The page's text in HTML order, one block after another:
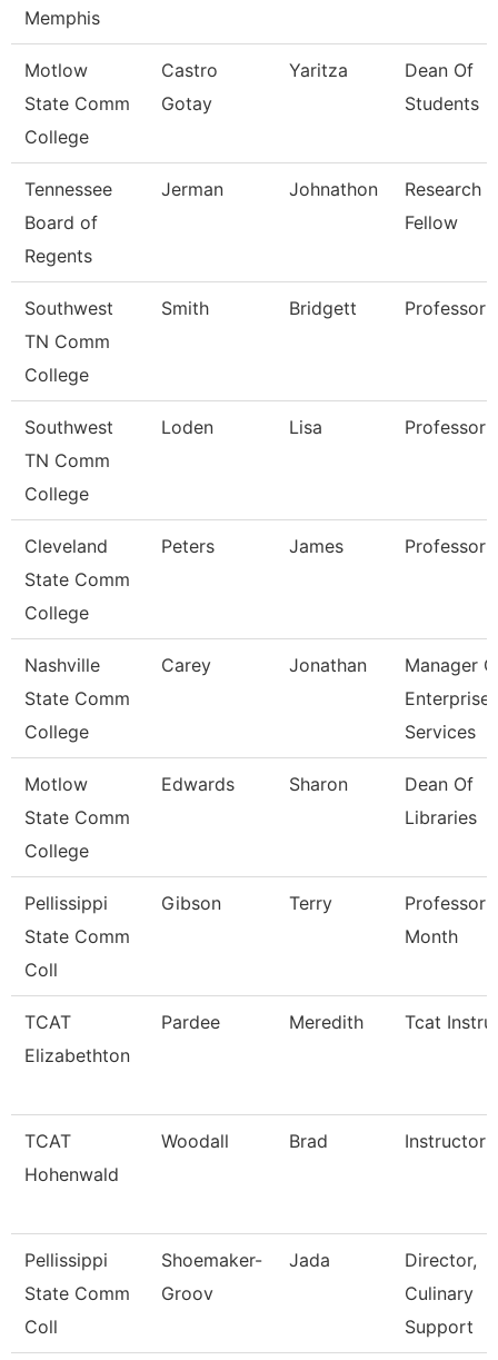
Memphis
Motlow
State Comm
College
Castro
Gotay
Yaritza
Dean Of
Students
Tennessee
Board of
Regents
Jerman Johnathon
Research
Fellow
Southwest
TN Comm
College
Smith Bridgett Professor
Southwest
TN Comm
College
Loden Lisa Professor
Cleveland
State Comm
College
Peters James Professor
Nashville
State Comm
College
Carey Jonathan
Manager
Enterprise
Services
Motlow
State Comm
College
Edwards Sharon
Dean Of
Libraries
Pellissippi
State Comm
Coll
Gibson Terry
Professor
Month
TCAT
Elizabethton
Pardee Meredith Tcat
TCAT
Hohenwald
Woodall Brad Instructor
Pellissippi
State Comm
Coll
Shoemaker-
Groov
Jada
Director,
Culinary
Support